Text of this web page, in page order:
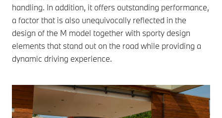
handling. In addition, it offers outstanding performance,
a factor that is also unequivocally reflected in the
design of the M model together with sporty design
elements that stand out on the road while providing a
dynamic driving experience.